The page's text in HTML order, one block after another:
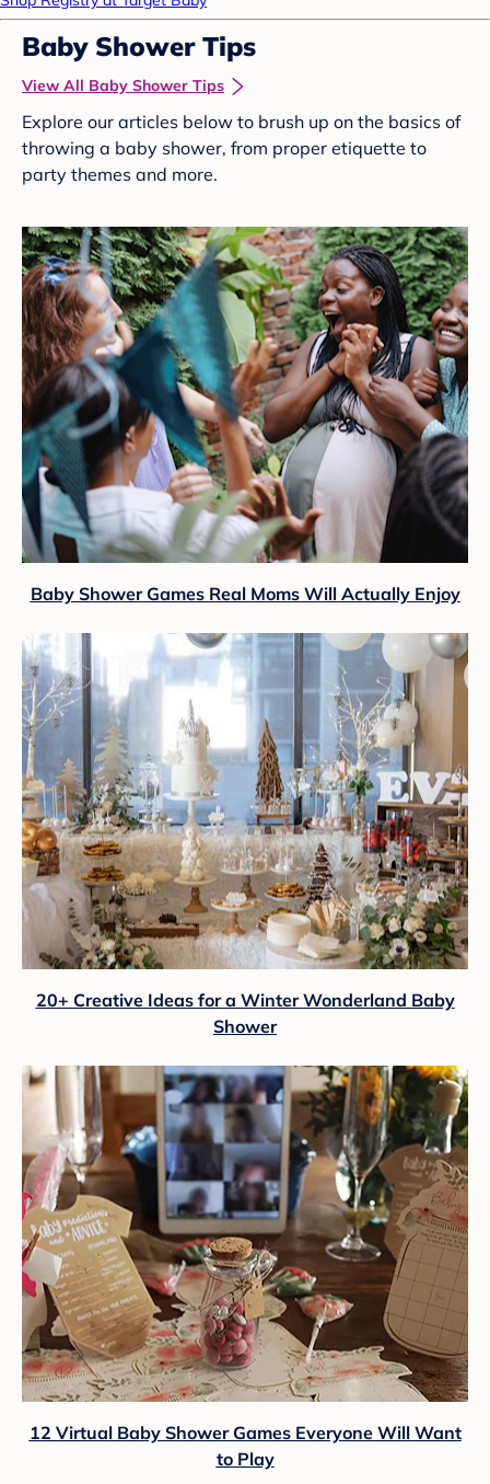
Baby Shower Tips
View All Baby Shower Tips
Explore our articles below to brush up on the basics of
throwing a baby shower, from proper etiquette to
party themes and more.
Baby Shower Games Real Moms Will Actually Enjoy
20+ Creative Ideas for a Winter Wonderland Baby
Shower
12 Virtual Baby Shower Games Everyone Will Want
to Play